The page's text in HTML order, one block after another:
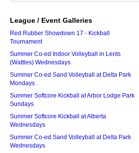
League / Event Galleries
Red Rubber Showdown 17 - Kickball
Tournament
Summer Co-ed Indoor Volleyball in Lents
(Wattles) Wednesdays
Summer Co-ed Sand Volleyball at Delta Park
Mondays
Summer Softcore Kickball at Arbor Lodge Park
Sundays
Summer Softcore Kickball at Alberta
Wednesdays
Summer Co-ed Sand Volleyball at Delta Park
Wednesdays